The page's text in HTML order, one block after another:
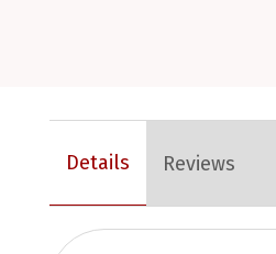
Details Reviews